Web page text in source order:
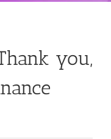
you,